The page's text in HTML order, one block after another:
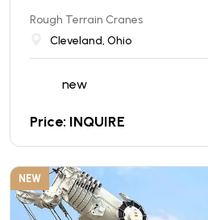
Rough Terrain Cranes
Cleveland, Ohio
new
Price: INQUIRE
NEW